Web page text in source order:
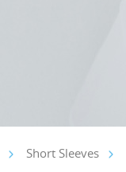
Short Sleeves